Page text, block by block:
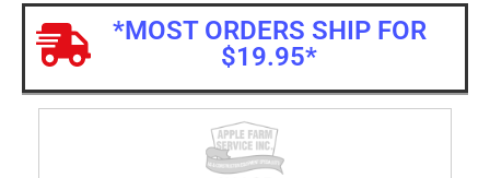
*MOST ORDERS SHIP FOR
$19.95*